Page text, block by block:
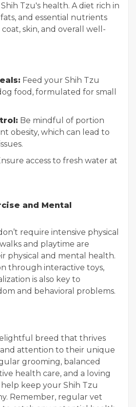
Tzu's health. A diet rich in
and essential nutrients
skin, and overall well-
Feed your Shih Tzu
food, formulated for small
Be mindful of portion
obesity, which can lead to
access to fresh water at
and Mental
require intensive physical
and playtime are
physical and mental health.
through interactive toys,
is also key to
and behavioral problems.
breed that thrives
attention to their unique
grooming, balanced
health care, and a loving
keep your Shih Tzu
Remember, regular vet